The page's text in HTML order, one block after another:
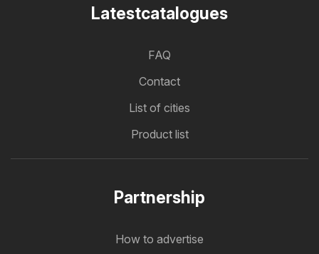
Latestcatalogues
FAQ
Contact
List of cities
Product list
Partnership
How to advertise